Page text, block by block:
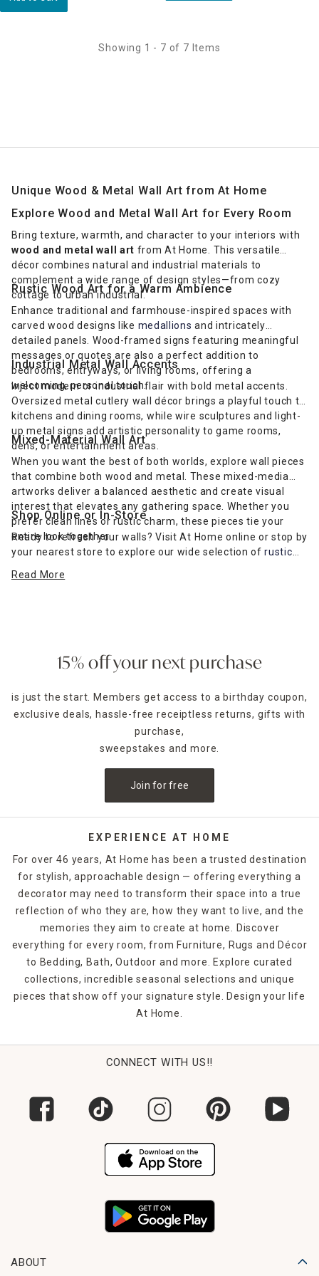
Showing 1 - 7 of 7 Items
Unique Wood & Metal Wall Art from At Home
Explore Wood and Metal Wall Art for Every Room
Bring texture, warmth, and character to your interiors with
wood and metal wall art from At Home. This versatile
décor combines natural and industrial materials to
complement a wide range of design styles—from cozy
cottage to urban industrial.
Rustic Wood Art for a Warm Ambience
Enhance traditional and farmhouse-inspired spaces with
carved wood designs like medallions and intricately
detailed panels. Wood-framed signs featuring meaningful
messages or quotes are also a perfect addition to
bedrooms, entryways, or living rooms, offering a
welcoming, personal touch.
Industrial Metal Wall Accents
Inject modern or industrial flair with bold metal accents.
Oversized metal cutlery wall décor brings a playful touch to
kitchens and dining rooms, while wire sculptures and light-
up metal signs add artistic personality to game rooms,
dens, or entertainment areas.
Mixed-Material Wall Art
When you want the best of both worlds, explore wall pieces
that combine both wood and metal. These mixed-media
artworks deliver a balanced aesthetic and create visual
interest that elevates any gathering space. Whether you
prefer clean lines or rustic charm, these pieces tie your
entire look together.
Shop Online or In-Store
Ready to refresh your walls? Visit At Home online or stop by
your nearest store to explore our wide selection ofrustic
décor to complement your furniture and express your
Read More
15% off your next purchase
is just the start. Members get access to a birthday coupon,
exclusive deals, hassle-free receiptless returns, gifts with
purchase,
sweepstakes and more.
Join for free
EXPERIENCE AT HOME
For over 46 years, At Home has been a trusted destination
for stylish, approachable design — offering everything a
decorator may need to transform their space into a true
reflection of who they are, how they want to live, and the
memories they aim to create at home. Discover
everything for every room, from Furniture, Rugs and Décor
to Bedding, Bath, Outdoor and more. Explore curated
collections, incredible seasonal selections and unique
pieces that show off your signature style. Design your life
At Home.
CONNECT WITH US!!
ABOUT